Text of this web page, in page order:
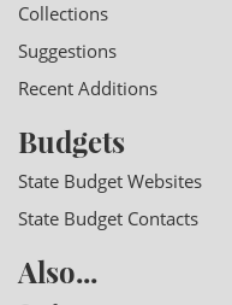
Collections
Suggestions
Recent Additions
Budgets
State Budget Websites
State Budget Contacts
Also...